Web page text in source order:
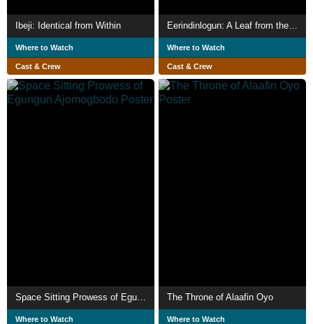
Ibeji: Identical from Within
Where to Watch
Cast & Crew
Eerindinlogun: A Leaf from the Olorisa in Oyo
Where to Watch
Cast & Crew
Where to Watch
The Throne of Alaafin Oyo
Where to Watch